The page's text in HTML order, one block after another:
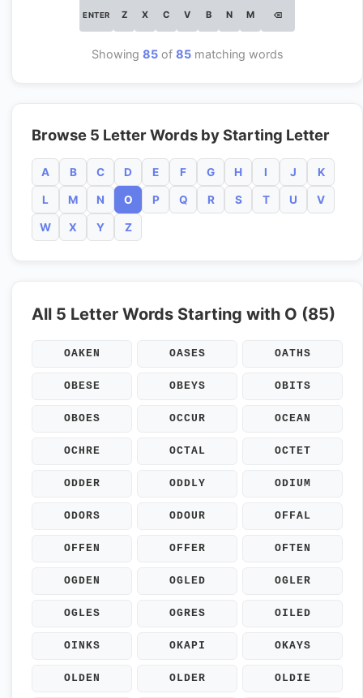
ENTER Z X C V B N M ⌫
Showing 85of 85matching words
Browse 5 Letter Words by Starting Letter
A B C D E F G H I J K
L M N O P Q R S T U V
W X Y Z
All 5 Letter Words Starting with O (85)
OAKEN OASES OATHS
OBESE OBEYS OBITS
OBOES OCCUR OCEAN
OCHRE OCTAL OCTET
ODDER ODDLY ODIUM
ODORS ODOUR OFFAL
OFFEN OFFER OFTEN
OGDEN OGLED OGLER
OGLES OGRES OILED
OINKS OKAPI OKAYS
OLDEN OLDER OLDIE